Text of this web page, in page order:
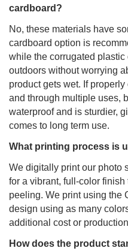
cardboard?
No, these materials have
cardboard option is
while the corrugated
outdoors without worrying
product gets wet. If
and through multiple uses,
waterproof and is sturdier,
comes to long term use.
What printing process is
We digitally print our photo
for a vibrant, full-color
peeling. We print using the
design using as many
additional cost or
How does the product